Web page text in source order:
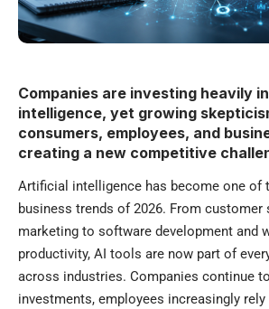
Companies are investing heavily
intelligence, yet growing
consumers, employees, and
creating a new competitive
Artificial intelligence has become one of
business trends of 2026. From customer
marketing to software development and
productivity, AI tools are now part of
across industries. Companies continue
investments, employees increasingly